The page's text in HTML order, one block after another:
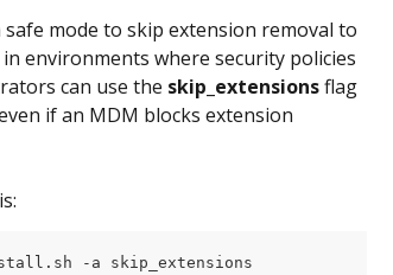
mode to skip extension removal to
environments where security policies
can use the skip_extensions flag
if an MDM blocks extension
-a skip_extensions